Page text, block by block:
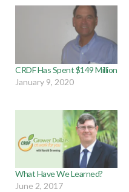
CRDF Has Spent $149 Million
January 9, 2020
What Have We Learned?
June 2, 2017